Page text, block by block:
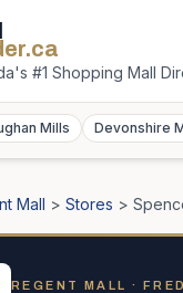
.ca
#1 Shopping Mall
Mills Devonshire
Mall > Stores >
REGENT MALL ·